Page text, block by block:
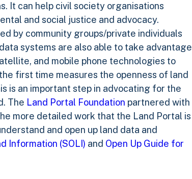
It can help civil society organisations
and social justice and advocacy.
by community groups/private individuals
systems are also able to take advantage
and mobile phone technologies to
first time measures the openness of land
is an important step in advocating for the
The Land Portal Foundation partnered with
more detailed work that the Land Portal is
and open up land data and
Information (SOLI) and Open Up Guide for